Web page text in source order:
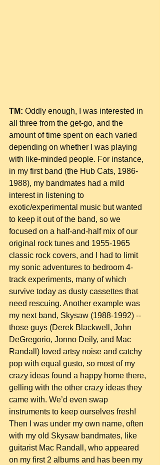
TM: Oddly enough, I was interested in
all three from the get-go, and the
amount of time spent on each varied
depending on whether I was playing
with like-minded people. For instance,
in my first band (the Hub Cats, 1986-
1988), my bandmates had a mild
interest in listening to
exotic/experimental music but wanted
to keep it out of the band, so we
focused on a half-and-half mix of our
original rock tunes and 1955-1965
classic rock covers, and I had to limit
my sonic adventures to bedroom 4-
track experiments, many of which
survive today as dusty cassettes that
need rescuing. Another example was
my next band, Skysaw (1988-1992) --
those guys (Derek Blackwell, John
DeGregorio, Jonno Deily, and Mac
Randall) loved artsy noise and catchy
pop with equal gusto, so most of my
crazy ideas found a happy home there,
gelling with the other crazy ideas they
came with. We’d even swap
instruments to keep ourselves fresh!
Then I was under my own name, often
with my old Skysaw bandmates, like
guitarist Mac Randall, who appeared
on my first 2 albums and has been my